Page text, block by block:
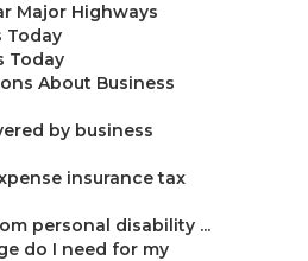
Major Highways
Today
Today
About Business
by business
insurance tax
personal disability ...
do I need for my